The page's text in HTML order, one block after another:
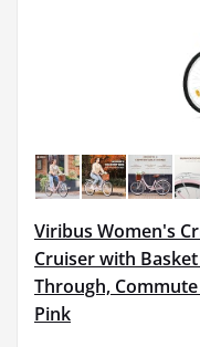
Viribus Women's
Cruiser with
Through,
Pink